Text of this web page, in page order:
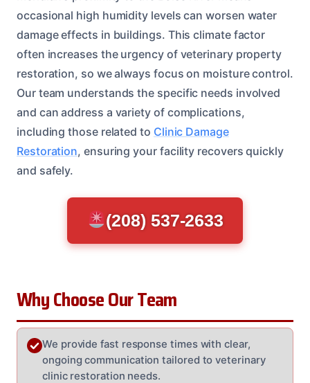
occasional high humidity levels can worsen water
damage effects in buildings. This climate factor
often increases the urgency of veterinary property
restoration, so we always focus on moisture control.
Our team understands the specific needs involved
and can address a variety of complications,
including those related to Clinic Damage
Restoration, ensuring your facility recovers quickly
and safely.
(208) 537-2633
Why Choose Our Team
We provide fast response times with clear,
ongoing communication tailored to veterinary
clinic restoration needs.